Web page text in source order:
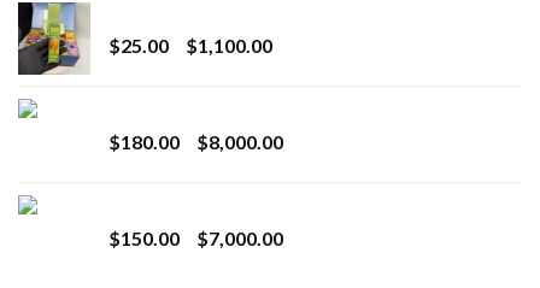
$2,800.00
$25.00 $1,100.00Price
$1,100.00
$180.00 $8,000.00Price
$8,000.00
$150.00 $7,000.00Price